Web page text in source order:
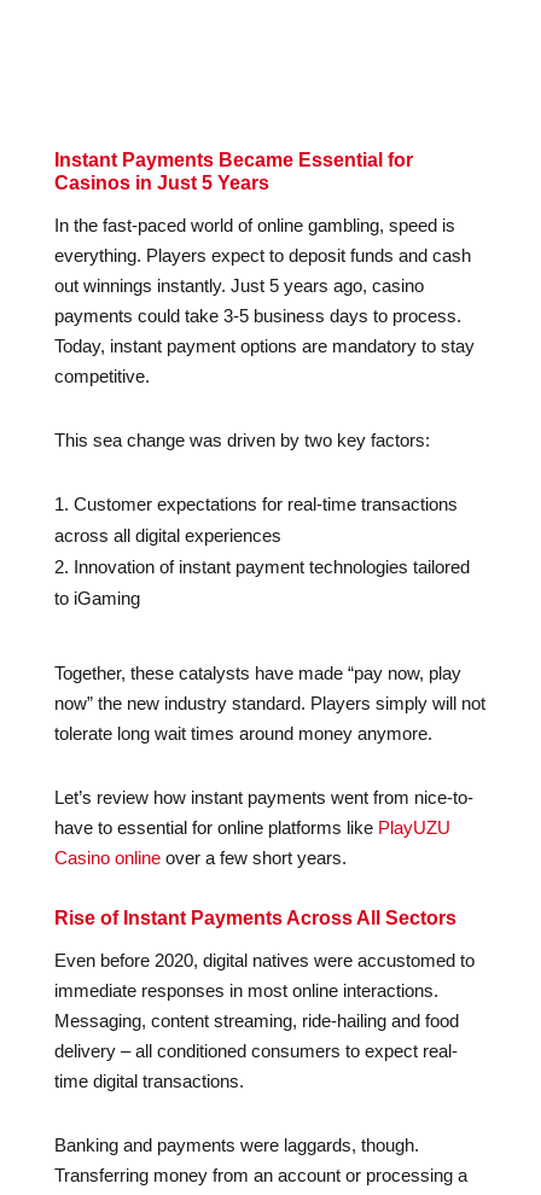
Instant Payments Became Essential for
Casinos in Just 5 Years
In the fast-paced world of online gambling, speed is
everything. Players expect to deposit funds and cash
out winnings instantly. Just 5 years ago, casino
payments could take 3-5 business days to process.
Today, instant payment options are mandatory to stay
competitive.
This sea change was driven by two key factors:
Customer expectations for real-time transactions
across all digital experiences
Innovation of instant payment technologies tailored
to iGaming
Together, these catalysts have made “pay now, play
now” the new industry standard. Players simply will not
tolerate long wait times around money anymore.
Let’s review how instant payments went from nice-to-
have to essential for online platforms like PlayUZU
Casino onlineover a few short years.
Rise of Instant Payments Across All Sectors
Even before 2020, digital natives were accustomed to
immediate responses in most online interactions.
Messaging, content streaming, ride-hailing and food
delivery – all conditioned consumers to expect real-
time digital transactions.
Banking and payments were laggards, though.
Transferring money from an account or processing a